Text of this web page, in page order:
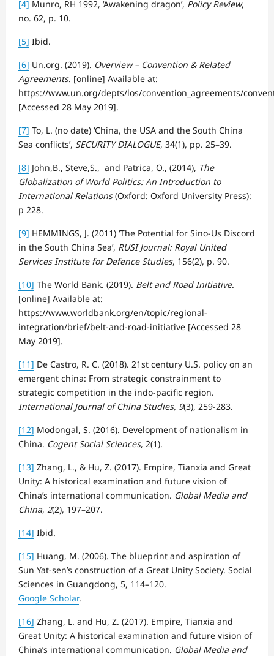
[4] Munro, RH 1992, ‘Awakening dragon’, Policy Review,
no. 62, p. 10.
[5] Ibid.
[6] Un.org. (2019). Overview – Convention & Related
Agreements. [online] Available at:
https://www.un.org/depts/los/convention_agreements/
[Accessed 28 May 2019].
[7] To, L. (no date) ‘China, the USA and the South China
Sea conflicts’, SECURITY DIALOGUE, 34(1), pp. 25–39.
[8] John,B., Steve,S., and Patrica, O., (2014), The
Globalization of World Politics: An Introduction to
International Relations(Oxford: Oxford University Press):
p 228.
[9] HEMMINGS, J. (2011) ‘The Potential for Sino-Us Discord
in the South China Sea’, RUSI Journal: Royal United
Services Institute for Defence Studies, 156(2), p. 90.
[10] The World Bank. (2019). Belt and Road Initiative.
[online] Available at:
https://www.worldbank.org/en/topic/regional-
integration/brief/belt-and-road-initiative [Accessed 28
May 2019].
[11] De Castro, R. C. (2018). 21st century U.S. policy on an
emergent china: From strategic constrainment to
strategic competition in the indo-pacific region.
International Journal of China Studies, 9(3), 259-283.
[12] Modongal, S. (2016). Development of nationalism in
China. Cogent Social Sciences, 2(1).
[13] Zhang, L., & Hu, Z. (2017). Empire, Tianxia and Great
Unity: A historical examination and future vision of
China’s international communication. Global Media and
China, 2(2), 197–207.
[14] Ibid.
[15] Huang, M. (2006). The blueprint and aspiration of
Sun Yat-sen’s construction of a Great Unity Society. Social
Sciences in Guangdong, 5, 114–120.
Google Scholar.
[16] Zhang, L. and Hu, Z. (2017). Empire, Tianxia and
Great Unity: A historical examination and future vision of
China’s international communication. Global Media and